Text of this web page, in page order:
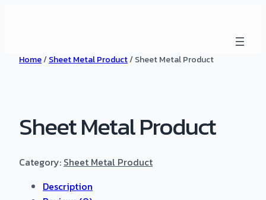
Home/Sheet Metal Product/ Sheet Metal Product
Sheet Metal Product
Category: Sheet Metal Product
Description